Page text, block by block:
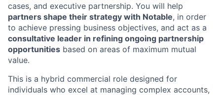
cases, and executive partnership. You will help
partners shape their strategy with Notable, in order
to achieve pressing business objectives, and act as a
consultative leader in refining ongoing partnership
opportunities based on areas of maximum mutual
value.
This is a hybrid commercial role designed for
individuals who excel at managing complex accounts,